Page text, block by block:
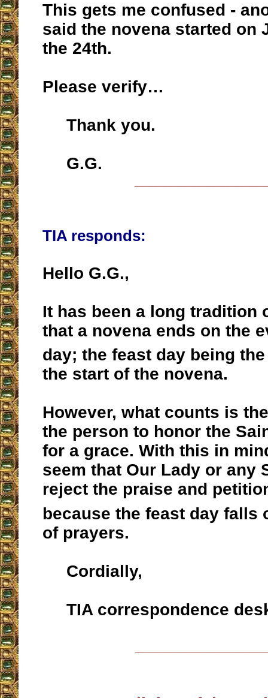
This gets me confused -
said the novena started on
the 24th.
Please verify…
Thank you.
G.G.
TIA responds:
Hello G.G.,
It has been a long tradition
that a novena ends on the
day; the feast day being the
the start of the novena.
However, what counts is
the person to honor the
for a grace. With this in
seem that Our Lady or any
reject the praise and
because the feast day falls
of prayers.
Cordially,
TIA correspondence